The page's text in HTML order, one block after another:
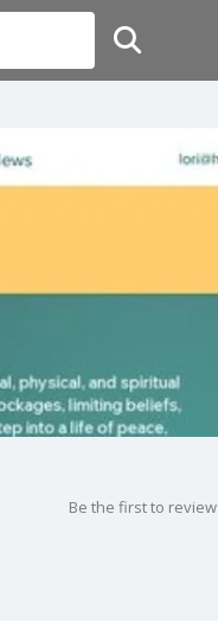
Be the first to review